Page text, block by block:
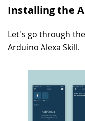
Installing the
Let's go through
Arduino Alexa Skill.